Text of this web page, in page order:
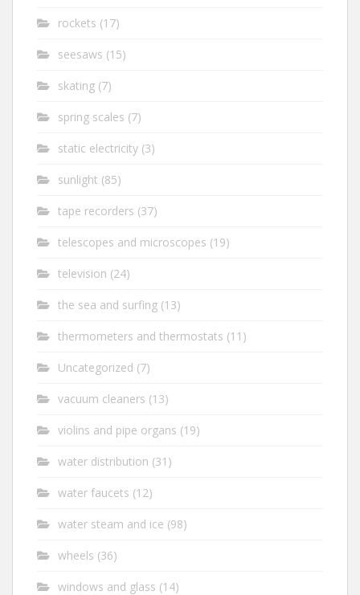
rockets (17)
seesaws (15)
skating (7)
spring scales (7)
static electricity (3)
sunlight (85)
tape recorders (37)
telescopes and microscopes (19)
television (24)
the sea and surfing (13)
thermometers and thermostats (11)
Uncategorized (7)
vacuum cleaners (13)
violins and pipe organs (19)
water distribution (31)
water faucets (12)
water steam and ice (98)
wheels (36)
windows and glass (14)